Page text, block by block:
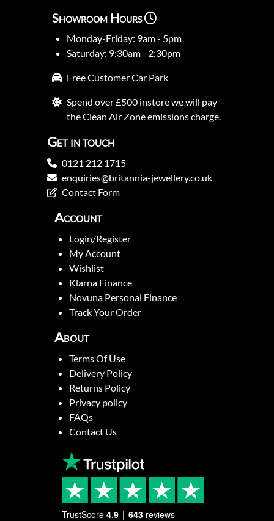
Showroom Hours
Monday-Friday: 9am - 5pm
Saturday: 9:30am - 2:30pm
Free Customer Car Park
Spend over £500 instore we will pay
the Clean Air Zone emissions charge.
Get in touch
0121 212 1715
enquiries@britannia-jewellery.co.uk
Contact Form
Account
Login/Register
My Account
Wishlist
Klarna Finance
Novuna Personal Finance
Track Your Order
About
Terms Of Use
Delivery Policy
Returns Policy
Privacy policy
FAQs
Contact Us
TrustScore 4.9 643 reviews